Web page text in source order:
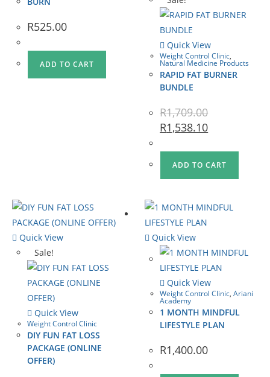
R525.00
ADD TO CART
Quick View
Weight Control Clinic,
Natural Medicine Products
RAPID FAT BURNER
BUNDLE
R1,709.00
R1,538.10
ADD TO CART
Quick View
Sale!
Quick View
Weight Control Clinic
DIY FUN FAT LOSS
PACKAGE (ONLINE
OFFER)
Quick View
Quick View
Weight Control Clinic,Ariani
Academy
1 MONTH MINDFUL
LIFESTYLE PLAN
R1,400.00